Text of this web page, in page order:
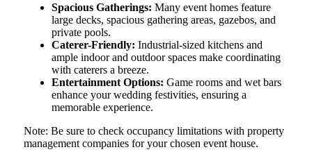
Spacious Gatherings: Many event homes feature
large decks, spacious gathering areas, gazebos, and
private pools.
Caterer-Friendly: Industrial-sized kitchens and
ample indoor and outdoor spaces make coordinating
with caterers a breeze.
Entertainment Options: Game rooms and wet bars
enhance your wedding festivities, ensuring a
memorable experience.
Note: Be sure to check occupancy limitations with property
management companies for your chosen event house.